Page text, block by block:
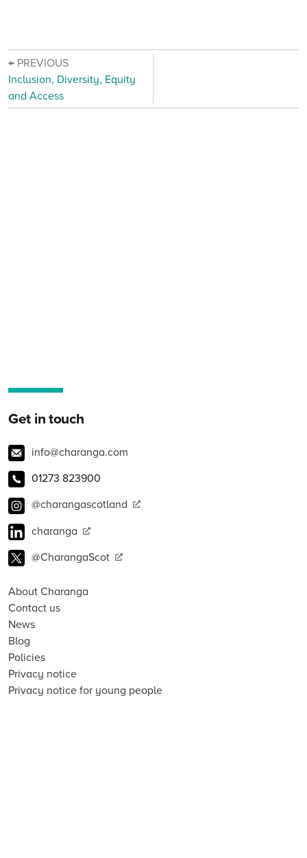
← PREVIOUS
Inclusion, Diversity, Equity
and Access
Get in touch
info@charanga.com
01273 823900
@charangascotland
charanga
@CharangaScot
About Charanga
Contact us
News
Blog
Policies
Privacy notice
Privacy notice for young people